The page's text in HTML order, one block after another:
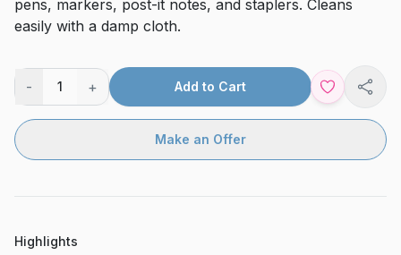
pens, markers, post-it notes, and staplers. Cleans
easily with a damp cloth.
- 1 + Add to Cart
Make an Offer
Highlights